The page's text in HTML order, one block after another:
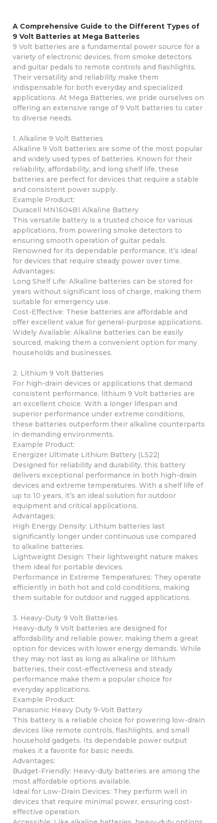
A Comprehensive Guide to the Different Types of
9 Volt Batteries at Mega Batteries
9 Volt batteries are a fundamental power source for a
variety of electronic devices, from smoke detectors
and guitar pedals to remote controls and flashlights.
Their versatility and reliability make them
indispensable for both everyday and specialized
applications. At Mega Batteries, we pride ourselves on
offering an extensive range of 9 Volt batteries to cater
to diverse needs.
1. Alkaline 9 Volt Batteries
Alkaline 9 Volt batteries are some of the most popular
and widely used types of batteries. Known for their
reliability, affordability, and long shelf life, these
batteries are perfect for devices that require a stable
and consistent power supply.
Example Product:
Duracell MN1604B1 Alkaline Battery
This versatile battery is a trusted choice for various
applications, from powering smoke detectors to
ensuring smooth operation of guitar pedals.
Renowned for its dependable performance, it’s ideal
for devices that require steady power over time.
Advantages:
Long Shelf Life: Alkaline batteries can be stored for
years without significant loss of charge, making them
suitable for emergency use.
Cost-Effective: These batteries are affordable and
offer excellent value for general-purpose applications.
Widely Available: Alkaline batteries can be easily
sourced, making them a convenient option for many
households and businesses.
2. Lithium 9 Volt Batteries
For high-drain devices or applications that demand
consistent performance, lithium 9 Volt batteries are
an excellent choice. With a longer lifespan and
superior performance under extreme conditions,
these batteries outperform their alkaline counterparts
in demanding environments.
Example Product:
Energizer Ultimate Lithium Battery (L522)
Designed for reliability and durability, this battery
delivers exceptional performance in both high-drain
devices and extreme temperatures. With a shelf life of
up to 10 years, it’s an ideal solution for outdoor
equipment and critical applications.
Advantages:
High Energy Density: Lithium batteries last
significantly longer under continuous use compared
to alkaline batteries.
Lightweight Design: Their lightweight nature makes
them ideal for portable devices.
Performance in Extreme Temperatures: They operate
efficiently in both hot and cold conditions, making
them suitable for outdoor and rugged applications.
3. Heavy-Duty 9 Volt Batteries
Heavy-duty 9 Volt batteries are designed for
affordability and reliable power, making them a great
option for devices with lower energy demands. While
they may not last as long as alkaline or lithium
batteries, their cost-effectiveness and steady
performance make them a popular choice for
everyday applications.
Example Product:
Panasonic Heavy Duty 9-Volt Battery
This battery is a reliable choice for powering low-drain
devices like remote controls, flashlights, and small
household gadgets. Its dependable power output
makes it a favorite for basic needs.
Advantages:
Budget-Friendly: Heavy-duty batteries are among the
most affordable options available.
Ideal for Low-Drain Devices: They perform well in
devices that require minimal power, ensuring cost-
effective operation.